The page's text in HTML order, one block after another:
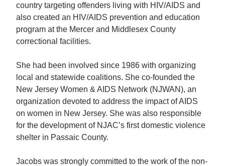
country targeting offenders living with HIV/AIDS and
also created an HIV/AIDS prevention and education
program at the Mercer and Middlesex County
correctional facilities.
She had been involved since 1986 with organizing
local and statewide coalitions. She co-founded the
New Jersey Women & AIDS Network (NJWAN), an
organization devoted to address the impact of AIDS
on women in New Jersey. She was also responsible
for the development of NJAC’s first domestic violence
shelter in Passaic County.
Jacobs was strongly committed to the work of the non-